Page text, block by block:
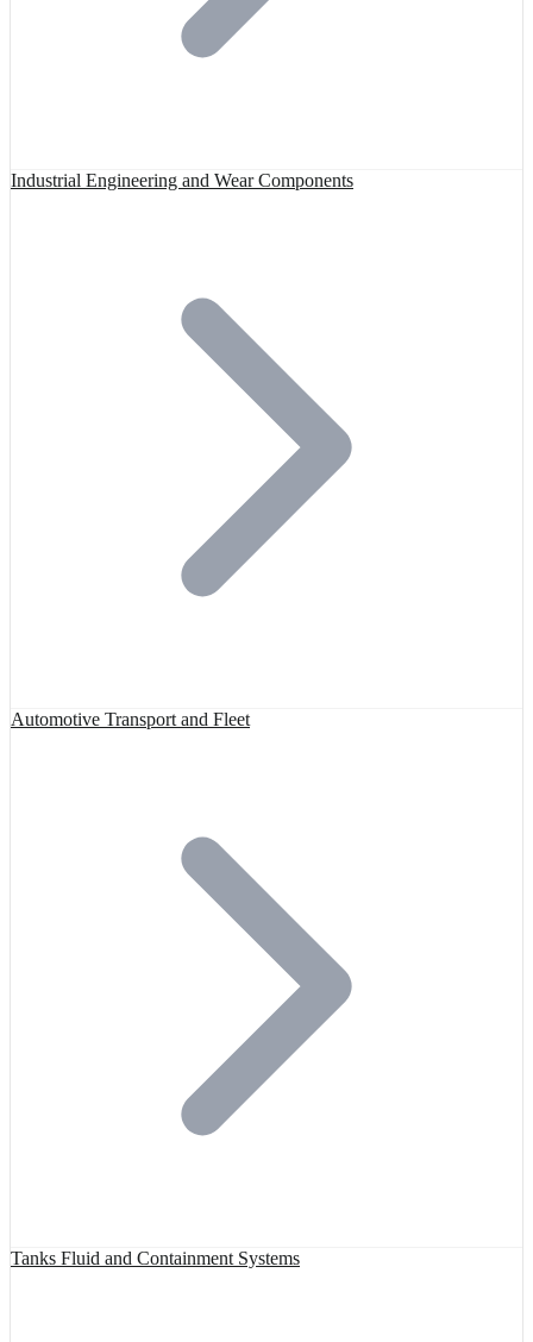
Industrial Engineering and Wear Components
Automotive Transport and Fleet
Tanks Fluid and Containment Systems